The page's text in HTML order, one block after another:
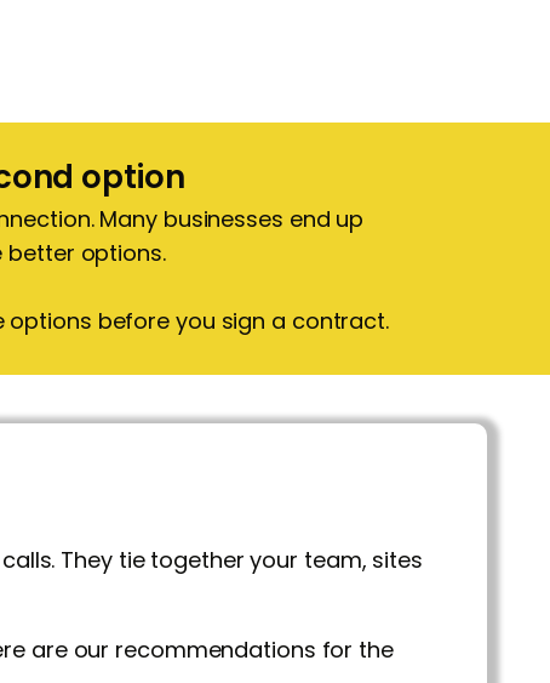
option
Many businesses end up
better options.
before you sign a contract.
They tie together your team, sites
are our recommendations for the